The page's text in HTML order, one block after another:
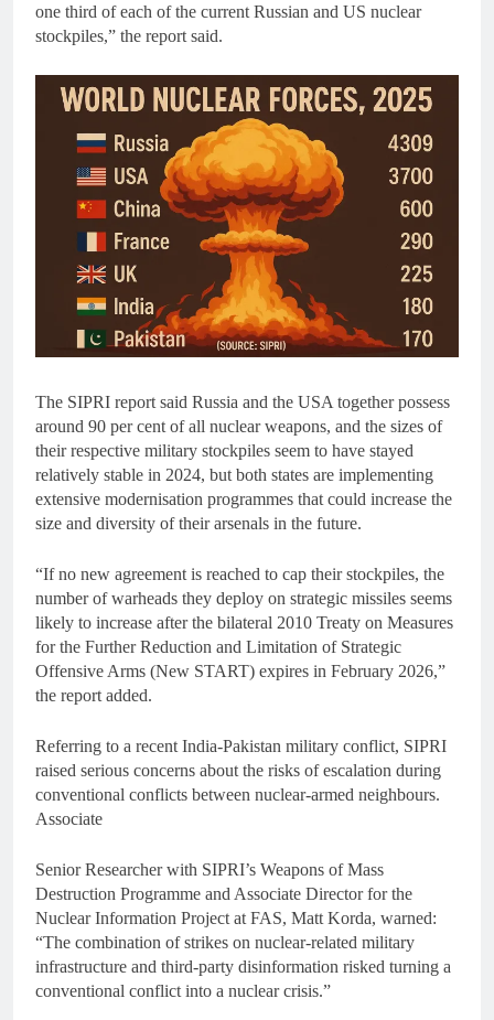
one third of each of the current Russian and US nuclear
stockpiles,” the report said.
The SIPRI report said Russia and the USA together possess
around 90 per cent of all nuclear weapons, and the sizes of
their respective military stockpiles seem to have stayed
relatively stable in 2024, but both states are implementing
extensive modernisation programmes that could increase the
size and diversity of their arsenals in the future.
“If no new agreement is reached to cap their stockpiles, the
number of warheads they deploy on strategic missiles seems
likely to increase after the bilateral 2010 Treaty on Measures
for the Further Reduction and Limitation of Strategic
Offensive Arms (New START) expires in February 2026,”
the report added.
Referring to a recent India-Pakistan military conflict, SIPRI
raised serious concerns about the risks of escalation during
conventional conflicts between nuclear-armed neighbours.
Associate
Senior Researcher with SIPRI’s Weapons of Mass
Destruction Programme and Associate Director for the
Nuclear Information Project at FAS, Matt Korda, warned:
“The combination of strikes on nuclear-related military
infrastructure and third-party disinformation risked turning a
conventional conflict into a nuclear crisis.”